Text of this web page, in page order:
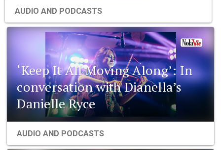
AUDIO AND PODCASTS
‘Keep It All Moving Along’: In
conversation with Dianella’s
Danielle Ryce
AUDIO AND PODCASTS